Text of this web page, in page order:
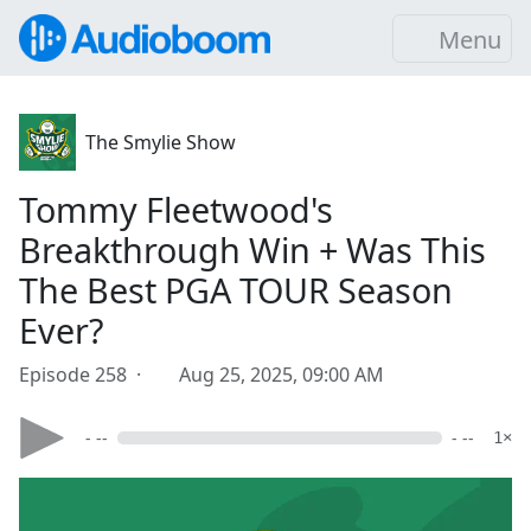
Menu
The Smylie Show
Tommy Fleetwood's
Breakthrough Win + Was This
The Best PGA TOUR Season
Ever?
Episode 258 · Aug 25, 2025, 09:00 AM
- -- - -- 1×